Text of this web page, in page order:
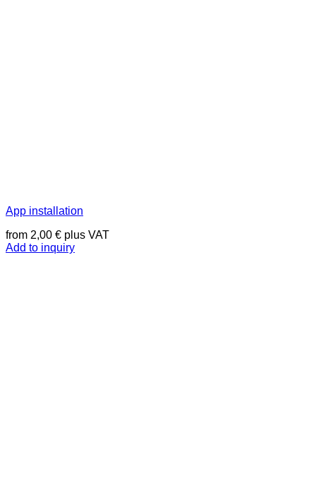
App installation
from 2,00 € plus VAT
Add to inquiry